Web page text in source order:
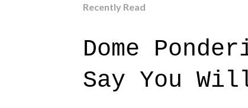
Recently Read
Dome
Say You